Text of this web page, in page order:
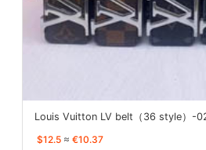
Louis Vuitton LV belt（36 style）-
$12.5 ≈ €10.37